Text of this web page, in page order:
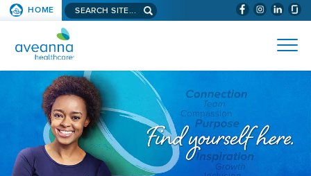
SKIP TO PAGE CONTENT (WILL
HOME Search aveanna.com
AVEANNA HEALTHCARE